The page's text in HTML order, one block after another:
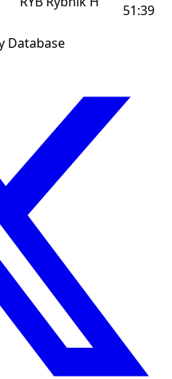
51:39
Database